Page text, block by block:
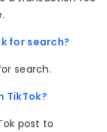
for search?
search.
TikTok?
post to